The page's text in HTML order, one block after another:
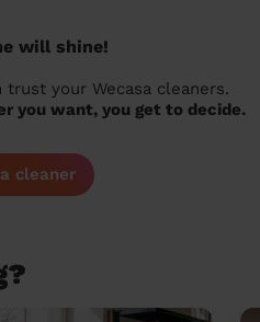
will shine!
trust your Wecasa cleaners.
you want, you get to decide.
cleaner